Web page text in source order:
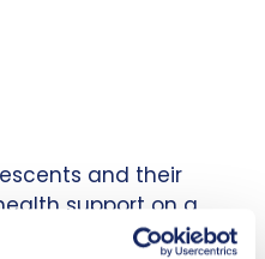
and their
support on a
late when the